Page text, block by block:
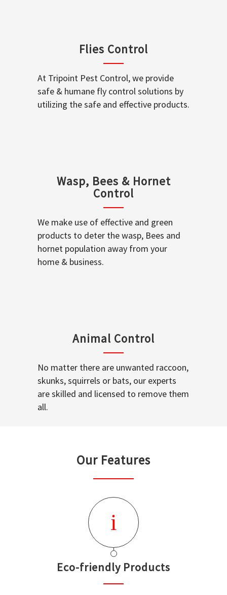
Flies Control
At Tripoint Pest Control, we provide
safe & humane fly control solutions by
utilizing the safe and effective products.
Wasp, Bees & Hornet
Control
We make use of effective and green
products to deter the wasp, Bees and
hornet population away from your
home & business.
Animal Control
No matter there are unwanted raccoon,
skunks, squirrels or bats, our experts
are skilled and licensed to remove them
all.
Our Features
Eco-friendly Products